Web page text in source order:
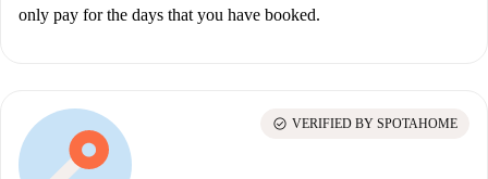
only pay for the days that you have booked.
check_circle VERIFIED BY SPOTAHOME